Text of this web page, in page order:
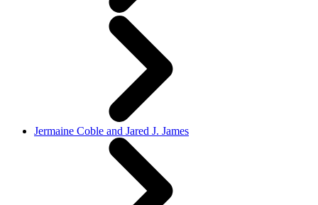
Jermaine Coble and Jared J. James